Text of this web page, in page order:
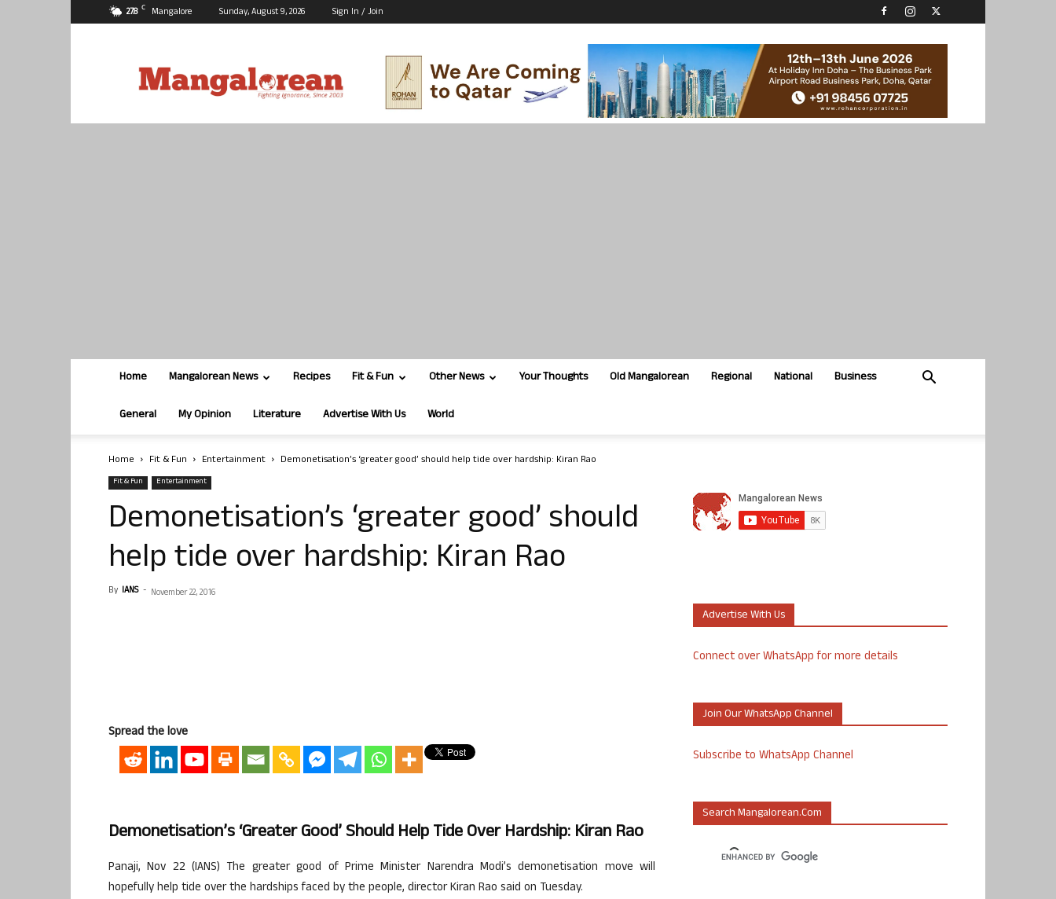
27.8 C Mangalore Sunday, August 9, 2026 Sign In / Join
Home Mangalorean News Recipes Fit & Fun Other News Your Thoughts Old Mangalorean Regional National Business
General My Opinion Literature Advertise With Us World
Home Fit & Fun Entertainment Demonetisation’s ‘greater good’ should help tide over hardship: Kiran Rao
Fit & Fun Entertainment
Demonetisation’s ‘greater good’ should
help tide over hardship: Kiran Rao
By IANS - November 22, 2016
Spread the love
Demonetisation’s ‘greater Good’ Should Help Tide Over Hardship: Kiran Rao
Panaji, Nov 22 (IANS) The greater good of Prime Minister Narendra Modi’s demonetisation move will
hopefully help tide over the hardships faced by the people, director Kiran Rao said on Tuesday.
Advertise With Us
Connect over WhatsApp for more details
Join Our WhatsApp Channel
Subscribe to WhatsApp Channel
Search Mangalorean.com